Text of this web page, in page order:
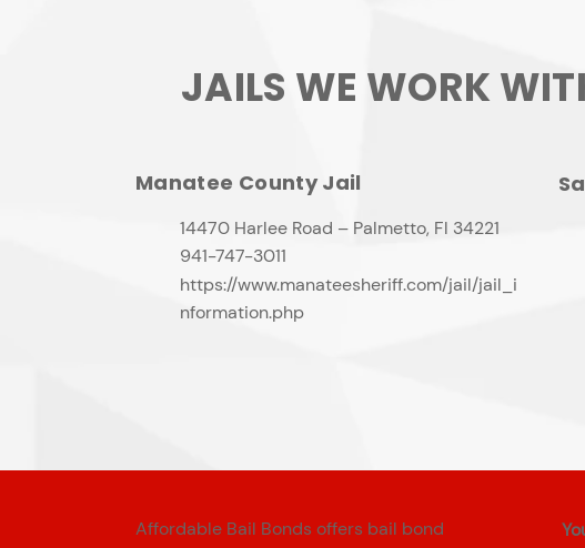
JAILS WE WORK
Manatee County Jail
14470 Harlee Road – Palmetto, Fl 34221
941-747-3011
https://www.manateesheriff.com/jail/jail_i
nformation.php
Affordable Bail Bonds offers bail bond